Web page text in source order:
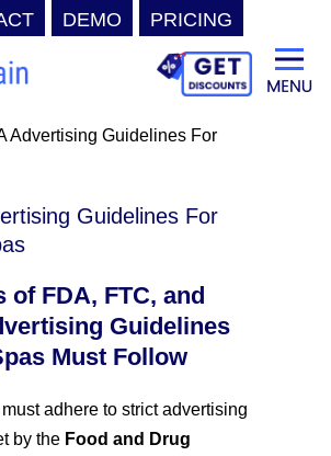
DEMO PRICING
Advertising Guidelines For
Guidelines For
of FDA, FTC, and
Guidelines
Must Follow
adhere to strict advertising
by the Food and Drug